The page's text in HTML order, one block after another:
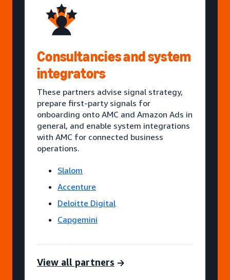
Consultancies and system
integrators
These partners advise signal strategy,
prepare first-party signals for
onboarding onto AMC and Amazon Ads in
general, and enable system integrations
with AMC for connected business
operations.
Slalom
Accenture
Deloitte Digital
Capgemini
View all partners